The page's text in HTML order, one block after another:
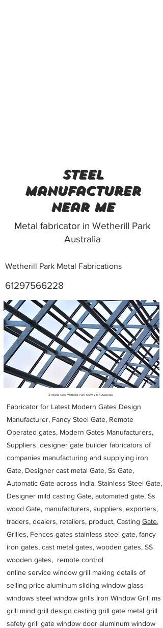
steel
manufacturer
near me
Metal fabricator in Wetherill Park
Australia
Wetherill Park Metal Fabrications
61297566228
Metal Fabricators near me
21 Bond Cres Wetherill Park NSW 2164 Australia
Fabricator for Latest Modern Gates Design
Manufacturer, Fancy Steel Gate, Remote
Operated gates, Modern Gates Manufacturers,
Suppliers. designer gate builder fabricators of
companies manufacturing and supplying iron
Gate, Designer cast metal Gate, Ss Gate,
Automatic Gate across India. Stainless Steel Gate,
Designer mild casting Gate, automated gate, Ss
wood Gate, manufacturers, suppliers, exporters,
traders, dealers, retailers, product, Casting Gate,
Grilles, Fences gates stainless steel gate, fancy
iron gates, cast metal gates, wooden gates, SS
wooden gates, remote control
online service window grill making details of
selling price aluminum sliding window glass
windows steel window grills Iron Window Grill ms
grill mind grill design casting grill gate metal grill
safety grill gate window door aluminum window